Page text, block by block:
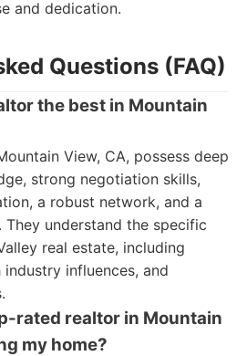
and dedication.
Questions (FAQ)
the best in Mountain
View, CA, possess deep
strong negotiation skills,
a robust network, and a
understand the specific
real estate, including
influences, and
rated realtor in Mountain
my home?